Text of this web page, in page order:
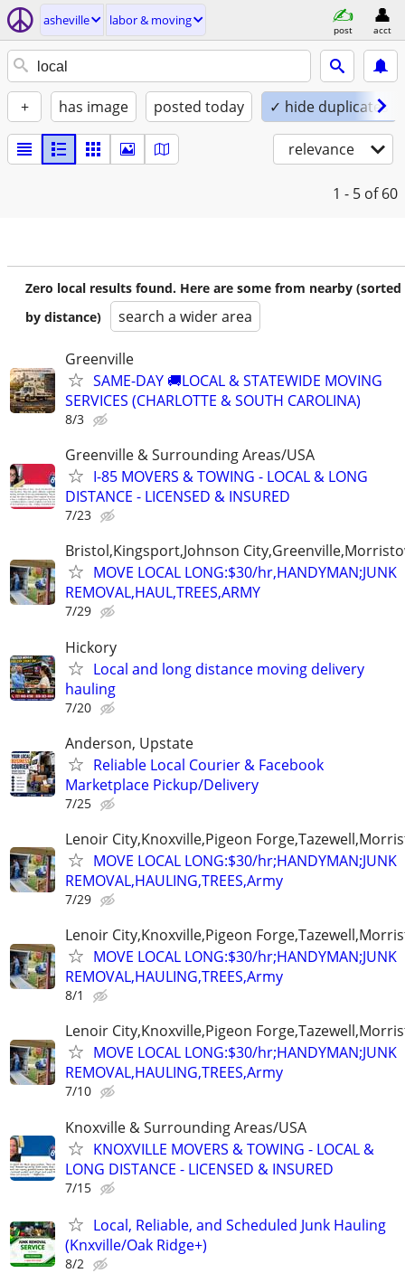
asheville labor & moving
post acct
+ has image posted today ✓ hide duplicates
relevance
1 - 5 of 60
Zero local results found. Here are some from nearby (sorted
by distance)
search a wider area
Greenville
SAME-DAY 🚚LOCAL & STATEWIDE MOVING
SERVICES (CHARLOTTE & SOUTH CAROLINA)
8/3
Greenville & Surrounding Areas/USA
I-85 MOVERS & TOWING - LOCAL & LONG
DISTANCE - LICENSED & INSURED
7/23
Bristol,Kingsport,Johnson
MOVE LOCAL LONG:$30/hr,HANDYMAN;JUNK
REMOVAL,HAUL,TREES,ARMY
7/29
Hickory
Local and long distance moving delivery
hauling
7/20
Anderson, Upstate
Reliable Local Courier & Facebook
Marketplace Pickup/Delivery
7/25
Lenoir City,Knoxville,Pigeon
MOVE LOCAL LONG:$30/hr;HANDYMAN;JUNK
REMOVAL,HAULING,TREES,Army
7/29
Lenoir City,Knoxville,Pigeon
MOVE LOCAL LONG:$30/hr;HANDYMAN;JUNK
REMOVAL,HAULING,TREES,Army
8/1
Lenoir City,Knoxville,Pigeon
MOVE LOCAL LONG:$30/hr;HANDYMAN;JUNK
REMOVAL,HAULING,TREES,Army
7/10
Knoxville & Surrounding Areas/USA
KNOXVILLE MOVERS & TOWING - LOCAL &
LONG DISTANCE - LICENSED & INSURED
7/15
Local, Reliable, and Scheduled Junk Hauling
(Knxville/Oak Ridge+)
8/2